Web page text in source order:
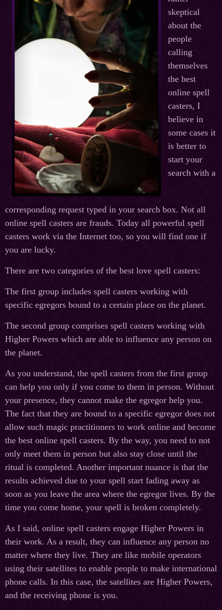
skeptical
about the
people
calling
themselves
the best
online spell
casters, I
believe in
some cases it
is better to
start your
search with a
corresponding request typed in your search box. Not all
online spell casters are frauds. Today all powerful spell
casters work via the Internet too, so you will find one if
you are lucky.
There are two categories of the best love spell casters:
The first group includes spell casters working with
specific egregors bound to a certain place on the planet.
The second group comprises spell casters working with
Higher Powers which are able to influence any person on
the planet.
As you understand, the spell casters from the first group
can help you only if you come to them in person. Without
your presence, they cannot make the egregor help you.
The fact that they are bound to a specific egregor does not
allow such magic practitioners to work online and become
the best online spell casters. By the way, you need to not
only meet them in person but also stay close until the
ritual is completed. Another important nuance is that the
results achieved due to your spell start fading away as
soon as you leave the area where the egregor lives. By the
time you come home, your spell is broken completely.
As I said, online spell casters engage Higher Powers in
their work. As a result, they can influence any person no
matter where they live. They are like mobile operators
using their satellites to enable people to make international
phone calls. In this case, the satellites are Higher Powers,
and the receiving phone is you.